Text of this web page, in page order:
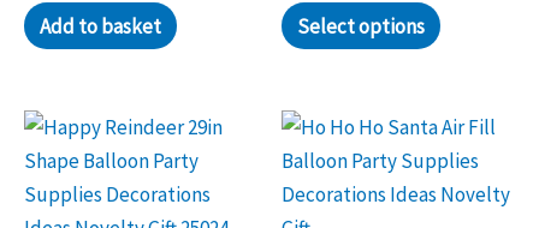
Add to basket Select options